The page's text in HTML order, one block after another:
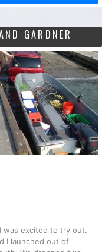
GARDNER
was excited to try out.
I launched out of